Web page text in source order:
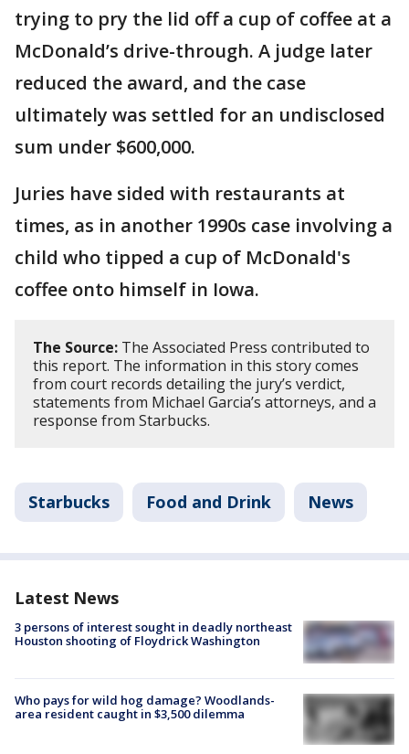
trying to pry the lid off a cup of coffee at a
McDonald’s drive-through. A judge later
reduced the award, and the case
ultimately was settled for an undisclosed
sum under $600,000.
Juries have sided with restaurants at
times, as in another 1990s case involving a
child who tipped a cup of McDonald's
coffee onto himself in Iowa.
The Source: The Associated Press contributed to
this report. The information in this story comes
from court records detailing the jury’s verdict,
statements from Michael Garcia’s attorneys, and a
response from Starbucks.
Starbucks Food and Drink News
Latest News
3 persons of interest sought in deadly northeast
Houston shooting of Floydrick Washington
Who pays for wild hog damage? Woodlands-
area resident caught in $3,500 dilemma